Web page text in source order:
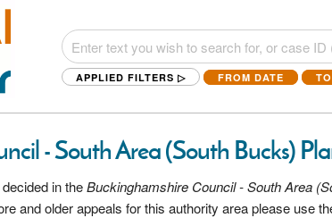
APPLIED FILTERS ▷ FROM DATE
- South Area (South Bucks)
in theBuckinghamshire Council - South Area
and older appeals for this authority area please use